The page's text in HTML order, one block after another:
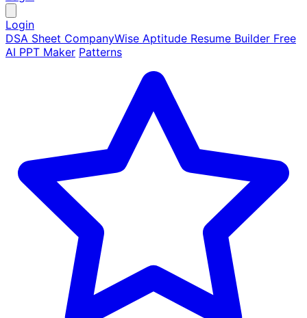
Login
DSA Sheet CompanyWise Aptitude Resume Builder Free
AI PPT Maker Patterns